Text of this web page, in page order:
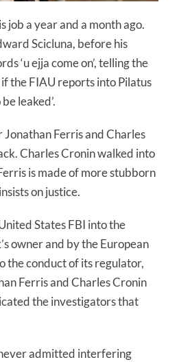
job a year and a month ago.
Scicluna, before his
‘u ejja come on’, telling the
the FIAU reports into Pilatus
leaked’.
Jonathan Ferris and Charles
Charles Cronin walked into
is made of more stubborn
on justice.
States FBI into the
owner and by the European
the conduct of its regulator,
Ferris and Charles Cronin
the investigators that
admitted interfering